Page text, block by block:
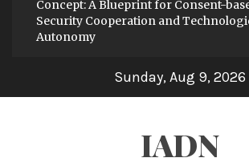
Concept: A Blueprint for Consent-
Security Cooperation and
Autonomy
Sunday, Aug 9, 2026
IADN